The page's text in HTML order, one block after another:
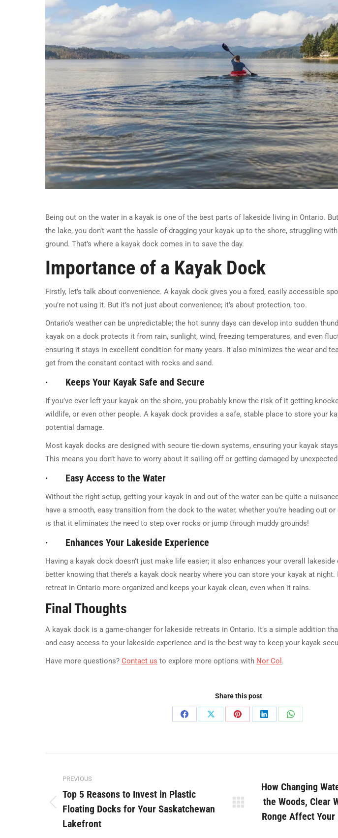
Being out on the water in a kayak is one of the best parts of lakeside living in Ontario.
the lake, you don’t want the hassle of dragging your kayak up to the shore, struggling
ground. That’s where a kayak dock comes in to save the day.
Importance of a Kayak Dock
Firstly, let’s talk about convenience. A kayak dock gives you a fixed, easily accessible
you’re not using it. But it’s not just about convenience; it’s about protection, too.
Ontario’s weather can be unpredictable; the hot sunny days can develop into sudden
kayak on a dock protects it from rain, sunlight, wind, freezing temperatures, and even
ensuring it stays in excellent condition for many years. It also minimizes the wear and
get from the constant contact with rocks and sand.
· Keeps Your Kayak Safe and Secure
If you’ve ever left your kayak on the shore, you probably know the risk of it getting
wildlife, or even other people. A kayak dock provides a safe, stable place to store your
potential damage.
Most kayak docks are designed with secure tie-down systems, ensuring your kayak
This means you don’t have to worry about it sailing off or getting damaged by
· Easy Access to the Water
Without the right setup, getting your kayak in and out of the water can be quite a
have a smooth, easy transition from the dock to the water, whether you’re heading out
is that it eliminates the need to step over rocks or jump through muddy grounds!
· Enhances Your Lakeside Experience
Having a kayak dock doesn’t just make life easier; it also enhances your overall lakeside
better knowing that there’s a kayak dock nearby where you can store your kayak at
retreat in Ontario more organized and keeps your kayak clean, even when it rains.
Final Thoughts
A kayak dock is a game-changer for lakeside retreats in Ontario. It’s a simple addition
and easy access to your lakeside experience and is the best way to keep your kayak
Have more questions? Contact us to explore more options with Nor Col .
Share this post
Share
Share
Share
Share
Share
navigation
PREVIOUS
Previous
post:
Top 5 Reasons to Invest in Plastic
Floating Docks for Your Saskatchewan
Lakefront
Next
post:
How Changing
the Woods, Clear
Ronge Affect Your